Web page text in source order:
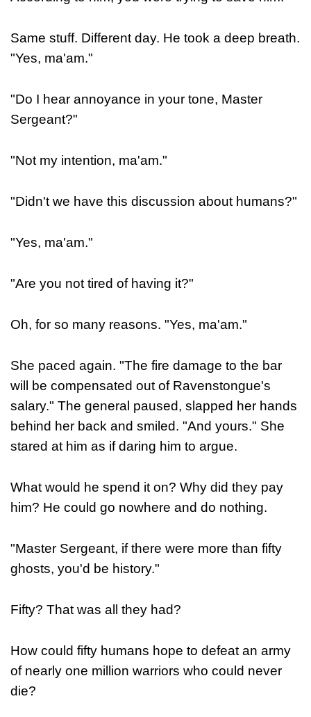
Same stuff. Different day. He took a deep breath.
"Yes, ma'am."
"Do I hear annoyance in your tone, Master
Sergeant?"
"Not my intention, ma'am."
"Didn't we have this discussion about humans?"
"Yes, ma'am."
"Are you not tired of having it?"
Oh, for so many reasons. "Yes, ma'am."
She paced again. "The fire damage to the bar
will be compensated out of Ravenstongue's
salary." The general paused, slapped her hands
behind her back and smiled. "And yours." She
stared at him as if daring him to argue.
What would he spend it on? Why did they pay
him? He could go nowhere and do nothing.
"Master Sergeant, if there were more than fifty
ghosts, you'd be history."
Fifty? That was all they had?
How could fifty humans hope to defeat an army
of nearly one million warriors who could never
die?